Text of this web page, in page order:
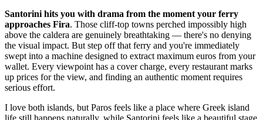
Santorini hits you with drama from the moment your ferry
approaches Fira. Those cliff-top towns perched impossibly high
above the caldera are genuinely breathtaking — there's no denying
the visual impact. But step off that ferry and you're immediately
swept into a machine designed to extract maximum euros from your
wallet. Every viewpoint has a cover charge, every restaurant marks
up prices for the view, and finding an authentic moment requires
serious effort.
I love both islands, but Paros feels like a place where Greek island
life still happens naturally, while Santorini feels like a beautiful stage